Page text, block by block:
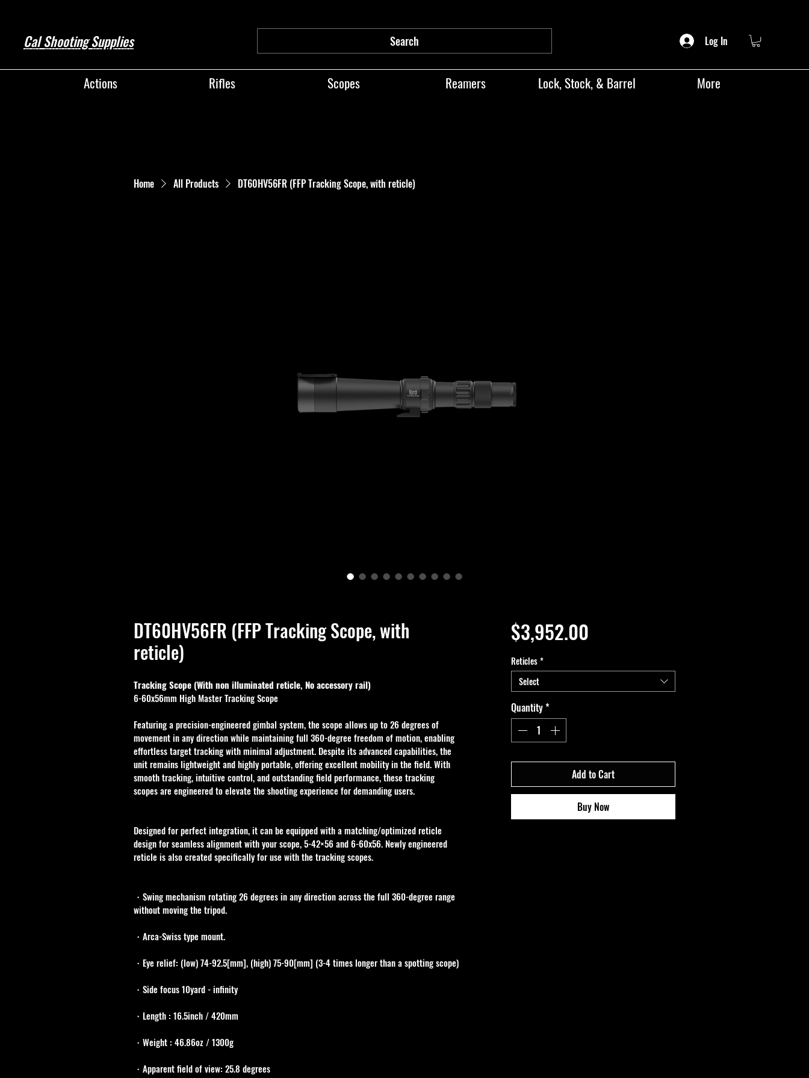
Cal Shooting Supplies Search Log In
Actions Rifles Scopes Reamers Lock, Stock, & Barrel More
Home All Products DT60HV56FR (FFP Tracking Scope, with reticle)
DT60HV56FR (FFP Tracking Scope, with
reticle)
Tracking Scope (With non illuminated reticle, No accessory rail)
6-60x56mm High Master Tracking Scope
Featuring a precision-engineered gimbal system, the scope allows up to 26 degrees of
movement in any direction while maintaining full 360-degree freedom of motion, enabling
effortless target tracking with minimal adjustment. Despite its advanced capabilities, the
unit remains lightweight and highly portable, offering excellent mobility in the field. With
smooth tracking, intuitive control, and outstanding field performance, these tracking
scopes are engineered to elevate the shooting experience for demanding users.
Designed for perfect integration, it can be equipped with a matching/optimized reticle
design for seamless alignment with your scope, 5-42×56 and 6-60x56. Newly engineered
reticle is also created specifically for use with the tracking scopes.
・Swing mechanism rotating 26 degrees in any direction across the full 360-degree range
without moving the tripod.
・Arca-Swiss type mount.
・Eye relief: (low) 74-92.5[mm], (high) 75-90[mm] (3-4 times longer than a spotting scope)
・Side focus 10yard - infinity
・Length : 16.5inch / 420mm
・Weight : 46.86oz / 1300g
・Apparent field of view: 25.8 degrees
$3,952.00Price
Reticles *
Select
Quantity*
Add to Cart
Buy Now